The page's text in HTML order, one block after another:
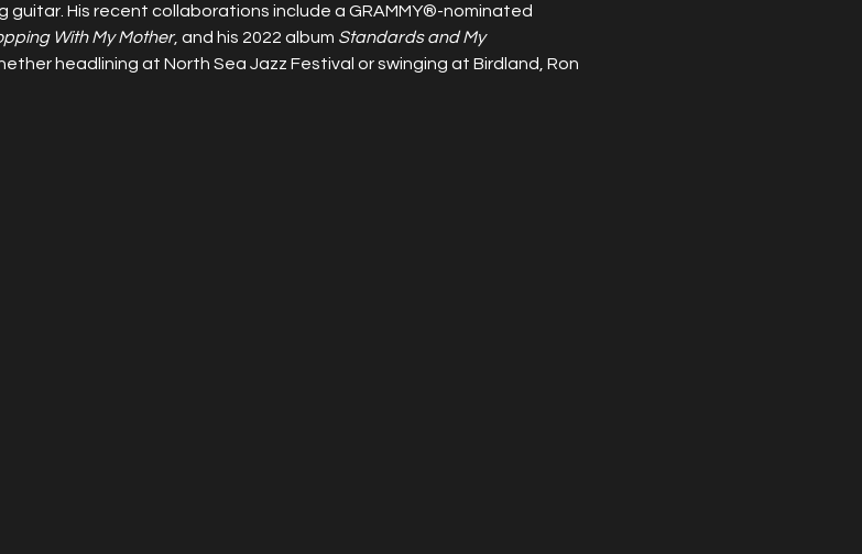
His recent collaborations include a GRAMMY®-nominated
With My Mother, and his 2022 album Standards and My
headlining at North Sea Jazz Festival or swinging at Birdland, Ron